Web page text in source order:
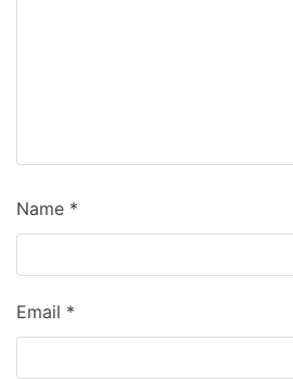
Name *
Email *